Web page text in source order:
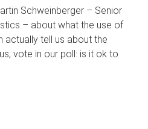
Schweinberger – Senior
– about what the use of
actually tell us about the
vote in our poll: is it ok to